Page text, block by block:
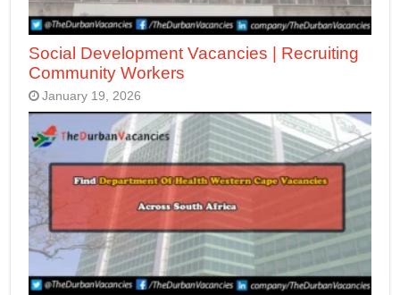
Social Development Vacancies | Recruiting
Community Workers
January 19, 2026